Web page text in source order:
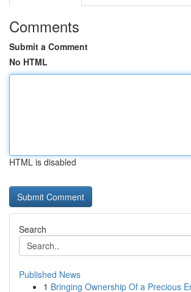
Comments
Submit a Comment
No HTML
HTML is disabled
Search
Published News
1 Bringing Ownership Of a Precious